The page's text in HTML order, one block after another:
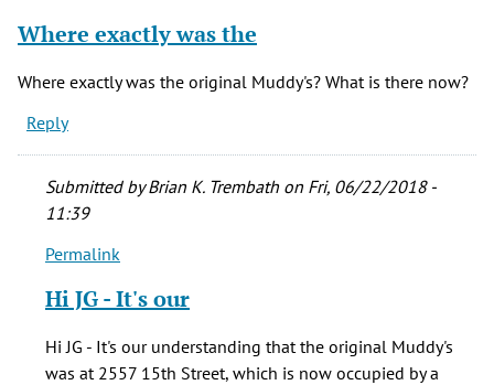
Where exactly was the
Where exactly was the original Muddy's? What is there now?
Reply
Submitted byBrian K. Trembath on Fri, 06/22/2018 -
11:39
In
to
Permalink
Hi JG - It's our
Hi JG - It's our understanding that the original Muddy's
was at 2557 15th Street, which is now occupied by a